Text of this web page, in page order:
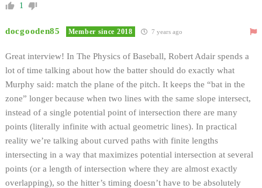
1
docgooden85 Member since 2018 7 years ago
Great interview! In The Physics of Baseball, Robert Adair spends a
lot of time talking about how the batter should do exactly what
Murphy said: match the plane of the pitch. It keeps the “bat in the
zone” longer because when two lines with the same slope intersect,
instead of a single potential point of intersection there are many
points (literally infinite with actual geometric lines). In practical
reality we’re talking about curved paths with finite lengths
intersecting in a way that maximizes potential intersection at several
points (or a length of intersection where they are almost exactly
overlapping), so the hitter’s timing doesn’t have to be absolutely